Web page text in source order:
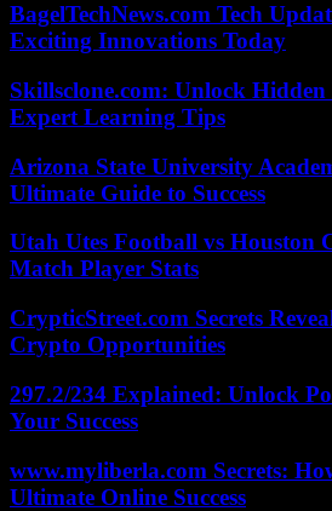
BagelTechNews.com Tech
Exciting Innovations Today
Skillsclone.com: Unlock
Expert Learning Tips
Arizona State University
Ultimate Guide to Success
Utah Utes Football vs Houston
Match Player Stats
CrypticStreet.com Secrets
Crypto Opportunities
297.2/234 Explained: Unlock
Your Success
www.myliberla.com Secrets:
Ultimate Online Success